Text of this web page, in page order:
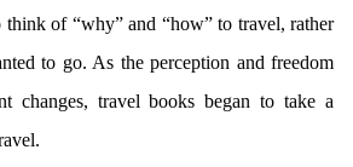
of “why” and “how” to travel, rather
to go. As the perception and freedom
changes, travel books began to take a